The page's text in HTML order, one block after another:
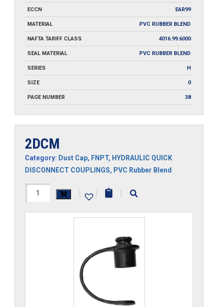
ECCN EAR99
MATERIAL PVC RUBBER BLEND
NAFTA TARIFF CLASS 4016.99.6000
SEAL MATERIAL PVC RUBBER BLEND
SERIES H
SIZE 0
PAGE NUMBER 38
2DCM
Category: Dust Cap, FNPT, HYDRAULIC QUICK
DISCONNECT COUPLINGS, PVC Rubber Blend
2DCM
| | |